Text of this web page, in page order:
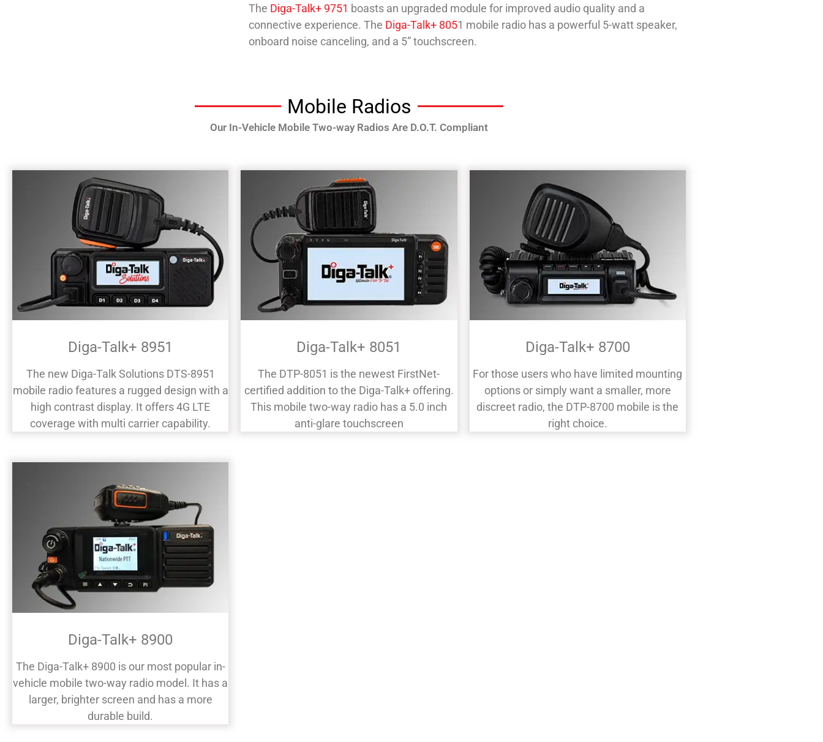
The Diga-Talk+ 9751 boasts an upgraded module for improved audio quality and a
connective experience. The Diga-Talk+ 8051 mobile radio has a powerful 5-watt speaker,
onboard noise canceling, and a 5” touchscreen.
Mobile Radios
Our In-Vehicle Mobile Two-way Radios Are D.O.T. Compliant
Diga-Talk+ 8951
The new Diga-Talk Solutions DTS-8951
mobile radio features a rugged design with a
high contrast display. It offers 4G LTE
coverage with multi carrier capability.
Diga-Talk+ 8051
The DTP-8051 is the newest FirstNet-
certified addition to the Diga-Talk+ offering.
This mobile two-way radio has a 5.0 inch
anti-glare touchscreen
Diga-Talk+ 8700
For those users who have limited mounting
options or simply want a smaller, more
discreet radio, the DTP-8700 mobile is the
right choice.
Diga-Talk+ 8900
The Diga-Talk+ 8900 is our most popular in-
vehicle mobile two-way radio model. It has a
larger, brighter screen and has a more
durable build.